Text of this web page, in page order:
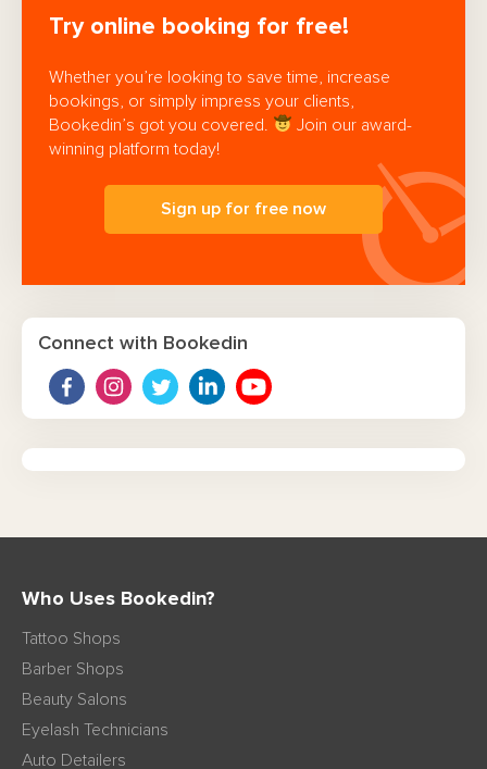
Try online booking for free!
Whether you’re looking to save time, increase
bookings, or simply impress your clients,
Bookedin’s got you covered.
Join our award-
winning platform today!
Sign up for free now
Connect with Bookedin
Who Uses Bookedin?
Tattoo Shops
Barber Shops
Beauty Salons
Eyelash Technicians
Auto Detailers